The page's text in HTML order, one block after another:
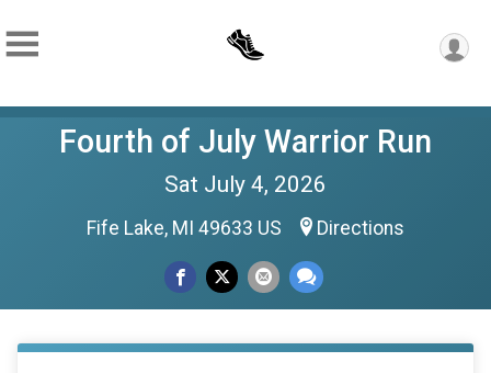
Fourth of July Warrior Run
Sat July 4, 2026
Fife Lake, MI 49633 US Directions